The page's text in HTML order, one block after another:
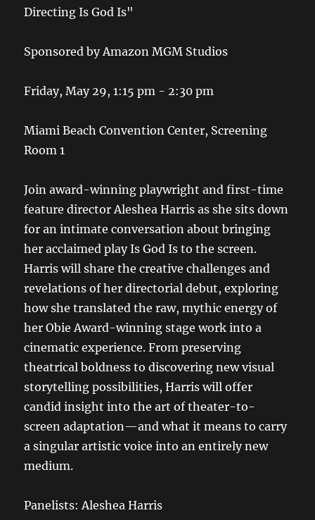
Directing Is God Is"
Sponsored by Amazon MGM Studios
Friday, May 29, 1:15 pm - 2:30 pm
Miami Beach Convention Center, Screening
Room 1
Join award-winning playwright and first-time
feature director Aleshea Harris as she sits down
for an intimate conversation about bringing
her acclaimed play Is God Is to the screen.
Harris will share the creative challenges and
revelations of her directorial debut, exploring
how she translated the raw, mythic energy of
her Obie Award-winning stage work into a
cinematic experience. From preserving
theatrical boldness to discovering new visual
storytelling possibilities, Harris will offer
candid insight into the art of theater-to-
screen adaptation—and what it means to carry
a singular artistic voice into an entirely new
medium.
Panelists: Aleshea Harris